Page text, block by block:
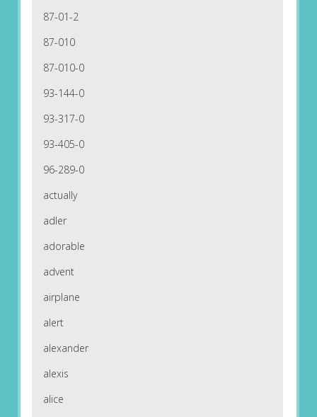
87-01-2
87-010
87-010-0
93-144-0
93-317-0
93-405-0
96-289-0
actually
adler
adorable
advent
airplane
alert
alexander
alexis
alice